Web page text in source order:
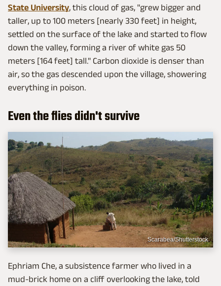
State University, this cloud of gas, "grew bigger and
taller, up to 100 meters [nearly 330 feet] in height,
settled on the surface of the lake and started to flow
down the valley, forming a river of white gas 50
meters [164 feet] tall." Carbon dioxide is denser than
air, so the gas descended upon the village, showering
everything in poison.
Even the flies didn't survive
Scarabea/Shutterstock
Ephriam Che, a subsistence farmer who lived in a
mud-brick home on a cliff overlooking the lake, told